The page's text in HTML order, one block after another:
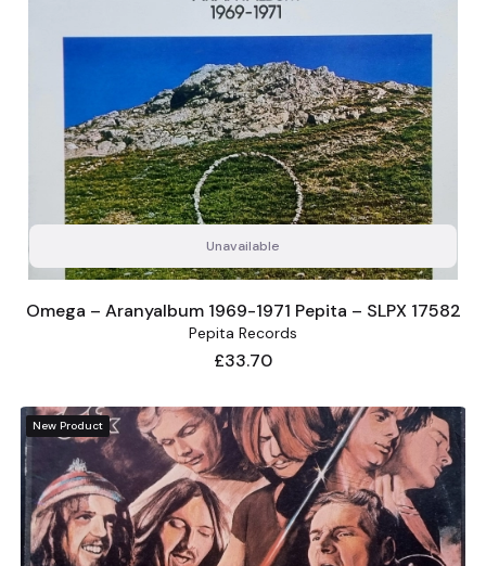
Unavailable
Omega – Aranyalbum 1969-1971 Pepita – SLPX 17582
Pepita Records
Price
£33.70
New Product